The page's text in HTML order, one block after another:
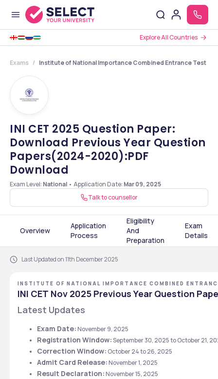
Explore All Countries
Exams Institute of National Importance Combined Entrance Test
INI CET 2025 Question Paper:
Download Previous Year Question
Papers(2024-2020):PDF
Download
Exam Level: National • Application Date: Mar 09, 2025
Talk to counsellor
Overview
Application
Process
Eligibility
And
Preparation
Exam
Details
Last Updated on 11th December 2025
INSTITUTE OF NATIONAL IMPORTANCE COMBINED
INI CET Nov 2025 Previous Year Question
Latest Updates
Exam Date: November 9, 2025
Registration Window: September 30, 2025 to October 21,
Correction Window: October 24 to 26, 2025
Admit Card Release: November 1, 2025
Result Declaration: November 15, 2025